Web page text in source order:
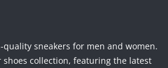
quality sneakers for men and women.
shoes collection, featuring the latest